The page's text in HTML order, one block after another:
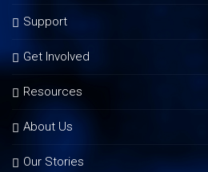
Support
Get Involved
Resources
About Us
Our Stories